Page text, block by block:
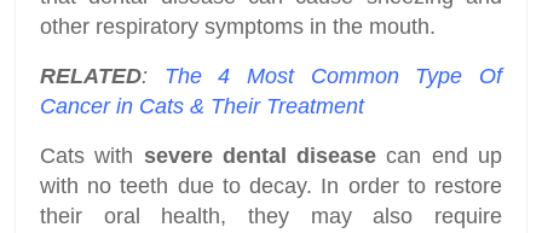
other respiratory symptoms in the mouth.
RELATED: The 4 Most Common Type Of
Cancer in Cats & Their Treatment
Cats with severe dental disease can end up
with no teeth due to decay. In order to restore
their oral health, they may also require